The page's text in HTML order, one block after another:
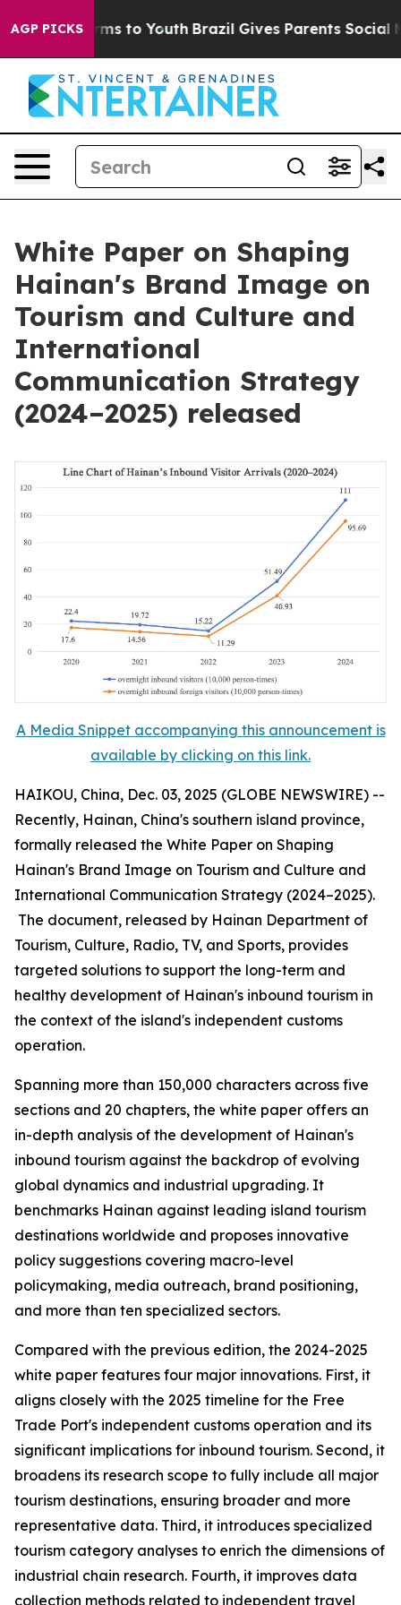
AGP PICKS
Harms to Youth Brazil Gives Parents Social
White Paper on Shaping
Hainan's Brand Image on
Tourism and Culture and
International
Communication Strategy
(2024–2025) released
A Media Snippet accompanying this announcement is
available by clicking on this link.
HAIKOU, China, Dec. 03, 2025 (GLOBE NEWSWIRE) --
Recently, Hainan, China's southern island province,
formally released the White Paper on Shaping
Hainan's Brand Image on Tourism and Culture and
International Communication Strategy (2024–2025).
The document, released by Hainan Department of
Tourism, Culture, Radio, TV, and Sports, provides
targeted solutions to support the long-term and
healthy development of Hainan's inbound tourism in
the context of the island's independent customs
operation.
Spanning more than 150,000 characters across five
sections and 20 chapters, the white paper offers an
in-depth analysis of the development of Hainan's
inbound tourism against the backdrop of evolving
global dynamics and industrial upgrading. It
benchmarks Hainan against leading island tourism
destinations worldwide and proposes innovative
policy suggestions covering macro-level
policymaking, media outreach, brand positioning,
and more than ten specialized sectors.
Compared with the previous edition, the 2024-2025
white paper features four major innovations. First, it
aligns closely with the 2025 timeline for the Free
Trade Port's independent customs operation and its
significant implications for inbound tourism. Second, it
broadens its research scope to fully include all major
tourism destinations, ensuring broader and more
representative data. Third, it introduces specialized
tourism category analyses to enrich the dimensions of
industrial chain research. Fourth, it improves data
collection methods related to independent travel